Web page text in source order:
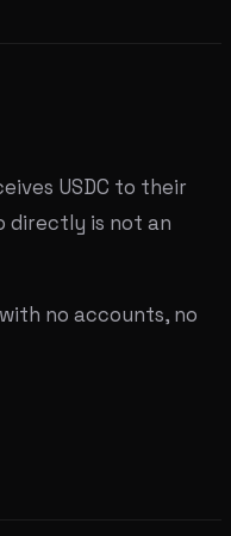
USDC to their
directly is not an
no accounts, no